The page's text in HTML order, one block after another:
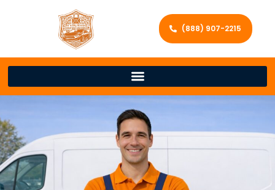
(888) 907-2215